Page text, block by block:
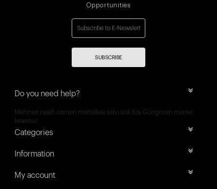
Opportunities
SUBSCRIBE
Do you need help?
Mehmet nesih özmen mahallesi selvi sok 8/a Güngören merter
İstanbul
Categories
Information
My account